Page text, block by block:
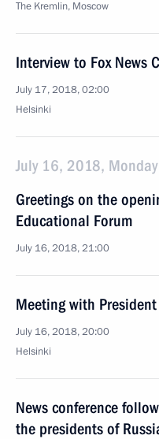
The Kremlin, Moscow
Interview to Fox News
July 17, 2018, 02:00
Helsinki
July 16, 2018, Monday
Greetings on the
Educational Forum
July 16, 2018, 21:00
Meeting with
July 16, 2018, 20:00
Helsinki
News conference
the presidents of